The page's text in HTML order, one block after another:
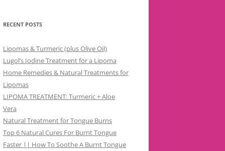
RECENT POSTS
Lipomas & Turmeric (plus Olive Oil)
Lugol’s Iodine Treatment for a Lipoma
Home Remedies & Natural Treatments for
Lipomas
LIPOMA TREATMENT: Turmeric + Aloe
Vera
Natural Treatment for Tongue Burns
Top 6 Natural Cures For Burnt Tongue
Faster || How To Soothe A Burnt Tongue